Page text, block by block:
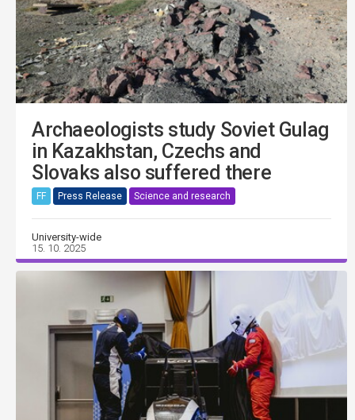
Archaeologists study Soviet Gulag
in Kazakhstan, Czechs and
Slovaks also suffered there
FF Press Release Science and research
University-wide
15. 10. 2025